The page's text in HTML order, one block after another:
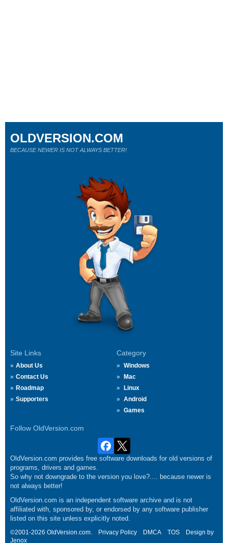
Site Links
About Us
Contact Us
Roadmap
Supporters
Category
Windows
Mac
Linux
Android
Games
Follow OldVersion.com
OLDVERSION.COM
BECAUSE NEWER IS NOT ALWAYS BETTER!
OldVersion.com provides free software downloads for old versions of
programs, drivers and games.
So why not downgrade to the version you love?.... because newer is
not always better!
OldVersion.com is an independent software archive and is not
affiliated with, sponsored by, or endorsed by any software publisher
listed on this site unless explicitly noted.
©2001-2026 OldVersion.com. Privacy Policy DMCA TOS
Design by
Jenox